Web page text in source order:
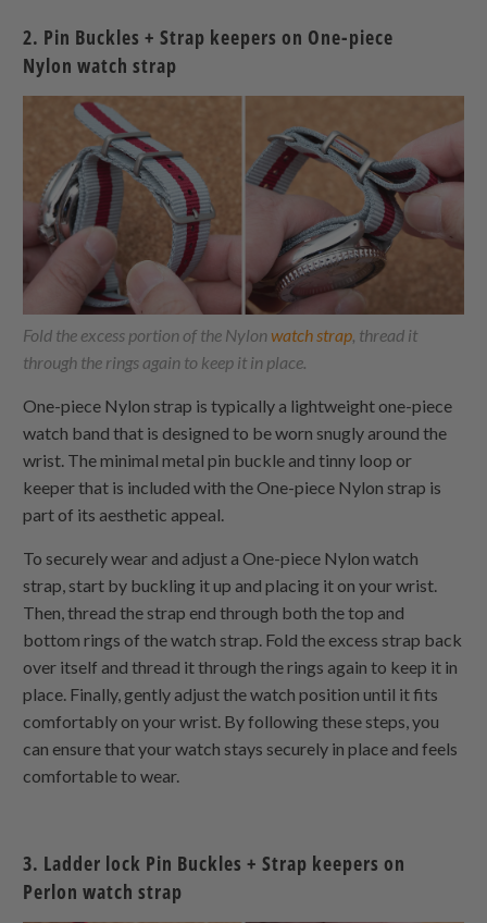
2. Pin Buckles + Strap keepers on One-piece
Nylonwatch strap
Fold the excess portion of the Nylonwatch strap, thread it
through the rings again to keep it in place.
One-piece Nylon strap is typically a lightweight one-piece
watch band that is designed to be worn snugly around the
wrist. The minimal metal pin buckle and tinny loop or
keeper that is included with theOne-piece Nylon strap is
part of its aesthetic appeal.
To securely wear and adjust aOne-piece Nylonwatch
strap, start by buckling it up and placing it on your wrist.
Then, thread the strap end through both the top and
bottom rings of the watch strap. Fold the excess strap back
over itself and thread it through the rings again to keep it in
place. Finally, gently adjust the watch position until it fits
comfortably on your wrist. By following these steps, you
can ensure that your watch stays securely in place and feels
comfortable to wear.
3. Ladder lock Pin Buckles + Strap keepers on
Perlon watch strap